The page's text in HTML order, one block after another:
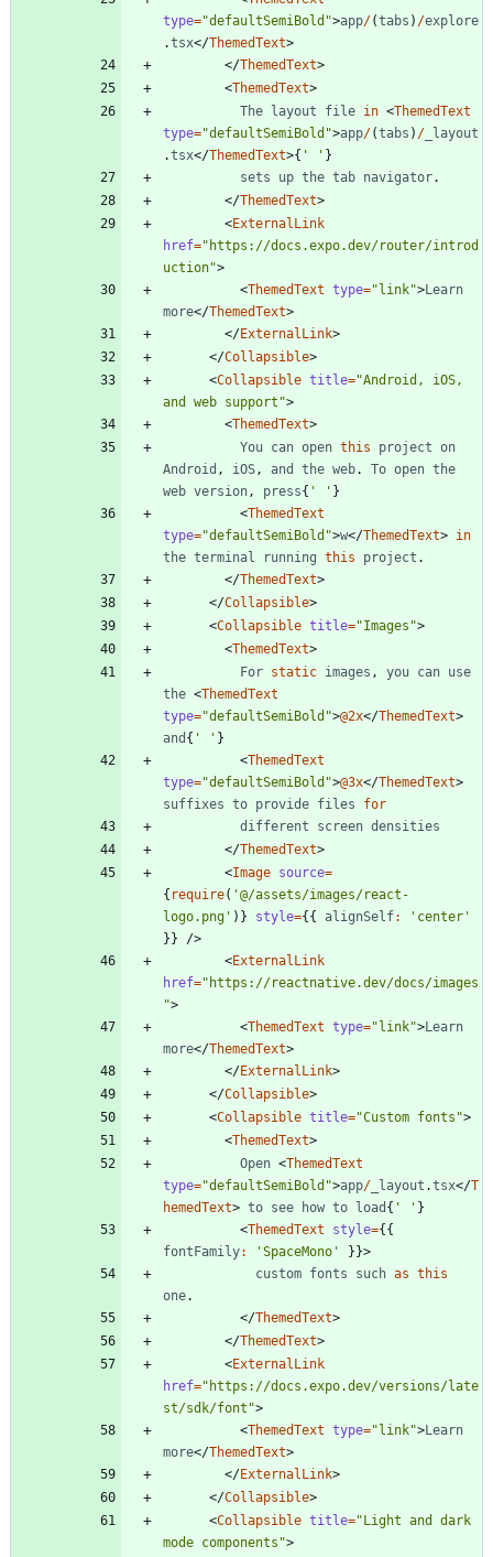
type="defaultSemiBold">app/(tabs ) /explore
.tsx</ThemedText>
</ThemedText>
<ThemedText>
The
layout file in <ThemedText
type="defaultSemiBold">app/(tabs ) / _layout
.tsx</ThemedText>{ ' ' }
sets
up the tab navigator.
</ThemedText>
<ExternalLink
href="https://docs.expo.dev/router/introd
uction">
<ThemedText type="link">Learn
more</ThemedText>
</ExternalLink>
</Collapsible>
<Collapsible title="Android, iOS,
and web support">
<ThemedText>
You can open this project on
Android , iOS, and the web. To open the
web version, press{ ' ' }
<ThemedText
type="defaultSemiBold">w</ThemedText> in
the terminal running this project .
</ThemedText>
</Collapsible>
<Collapsible title="Images">
<ThemedText>
For static images , you can use
the <ThemedText
type="defaultSemiBold">@2x</ThemedText>
and { ' ' }
<ThemedText
type="defaultSemiBold">@3x</ThemedText>
suffixes to provide files
for
different
screen densities
</ThemedText>
<Image source=
{ require( '@/assets/images/react-
logo.png' ) } style={ { alignSelf:
'center'
} } />
<ExternalLink
href="https://reactnative.dev/docs/images
">
<ThemedText type="link">Learn
more</ThemedText>
</ExternalLink>
</Collapsible>
<Collapsible title="Custom fonts">
<ThemedText>
Open <ThemedText
type="defaultSemiBold">app/ _layout .tsx</T
hemedText> to see how to load { ' ' }
<ThemedText style={ {
fontFamily: 'SpaceMono' } }>
custom fonts such as this
one.
</ThemedText>
</ThemedText>
<ExternalLink
href="https://docs.expo.dev/versions/late
st/sdk/font">
<ThemedText type="link">Learn
more</ThemedText>
</ExternalLink>
</Collapsible>
<Collapsible title="Light and dark
mode components">